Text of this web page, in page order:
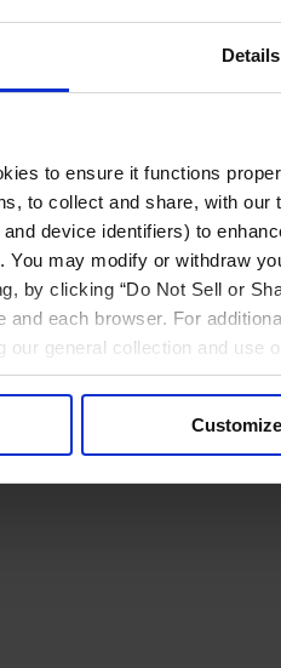
Details
to ensure it functions
to collect and share, with
device identifiers) to
You may modify or withdraw
by clicking “Do Not Sell or
and each browser. For
our general collection and use
Customize